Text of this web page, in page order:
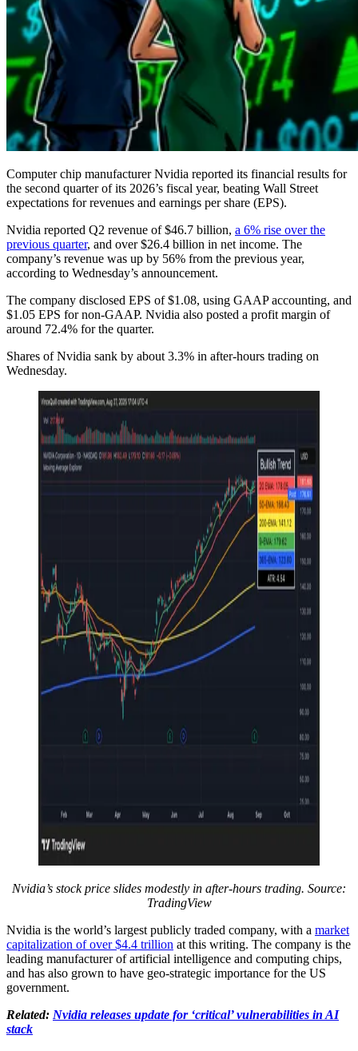
Computer chip manufacturer Nvidia reported its financial results for
the second quarter of its 2026’s fiscal year, beating Wall Street
expectations for revenues and earnings per share (EPS).
Nvidia reported Q2 revenue of $46.7 billion, a 6% rise over the
previous quarter, and over $26.4 billion in net income. The
company’s revenue was up by 56% from the previous year,
according to Wednesday’s announcement.
The company disclosed EPS of $1.08, using GAAP accounting, and
$1.05 EPS for non-GAAP. Nvidia also posted a profit margin of
around 72.4% for the quarter.
Shares of Nvidia sank by about 3.3% in after-hours trading on
Wednesday.
Nvidia’s stock price slides modestly in after-hours trading. Source:
TradingView
Nvidia is the world’s largest publicly traded company, with a market
capitalization of over $4.4 trillion at this writing. The company is the
leading manufacturer of artificial intelligence and computing chips,
and has also grown to have geo-strategic importance for the US
government.
Related: Nvidia releases update for ‘critical’ vulnerabilities in AI
stack